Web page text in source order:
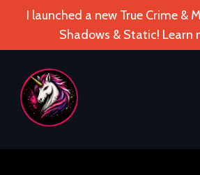
I launched a new True Crime &
Shadows & Static! Learn